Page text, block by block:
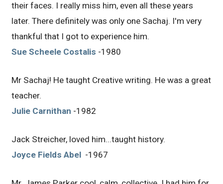
their faces. I really miss him, even all these years
later. There definitely was only one Sachaj. I'm very
thankful that I got to experience him.
Sue Scheele Costalis -1980
Mr Sachaj! He taught Creative writing. He was a great
teacher.
Julie Carnithan -1982
Jack Streicher, loved him...taught history.
Joyce Fields Abel -1967